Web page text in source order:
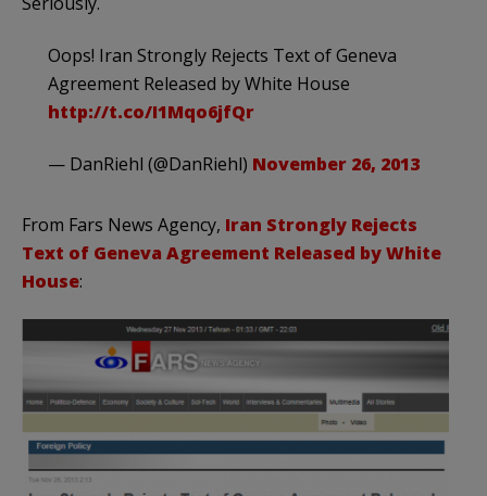
Oops! Iran Strongly Rejects Text of Geneva
Agreement Released by White House
http://t.co/I1Mqo6jfQr
— DanRiehl (@DanRiehl) November 26, 2013
From Fars News Agency, Iran Strongly Rejects
Text of Geneva Agreement Released by White
House: